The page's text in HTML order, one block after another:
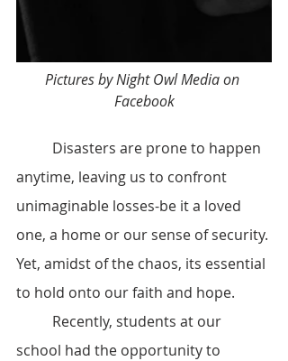
Pictures by Night Owl Media on
Facebook
anytime, leaving us to confront
unimaginable losses-be it a loved
one, a home or our sense of security.
Yet, amidst of the chaos, its essential
to hold onto our faith and hope.
school had the opportunity to